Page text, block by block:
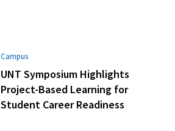
Campus
UNT Symposium Highlights
Project-Based Learning for
Student Career Readiness